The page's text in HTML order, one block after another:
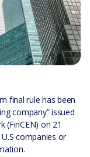
final rule has been
company” issued
(FinCEN) on 21
companies or